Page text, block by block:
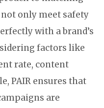
only meet safety
with a brand’s
factors like
rate, content
PAIR ensures that
are